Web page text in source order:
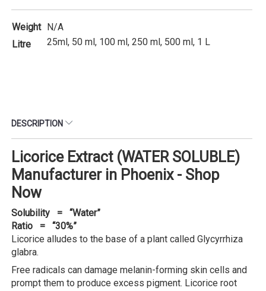
Weight N/A
Litre
25ml, 50 ml, 100 ml, 250 ml, 500 ml, 1 L
DESCRIPTION
Licorice Extract (WATER SOLUBLE)
Manufacturer in Phoenix - Shop
Now
Solubility = “Water”
Ratio = “30%”
Licorice alludes to the base of a plant called Glycyrrhiza
glabra.
Free radicals can damage melanin-forming skin cells and
prompt them to produce excess pigment. Licorice root